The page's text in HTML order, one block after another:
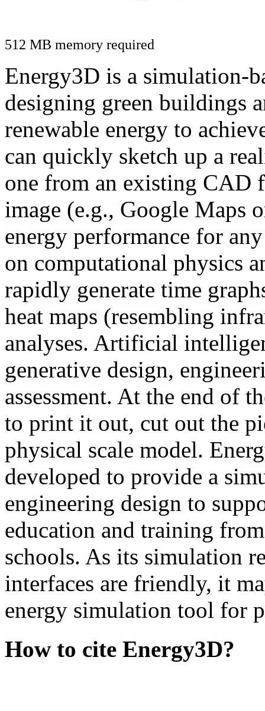
512 MB memory required
Energy3D is a simulation-
designing green buildings
renewable energy to
can quickly sketch up a
one from an existing CAD
image (e.g., Google Maps
energy performance for
on computational physics
rapidly generate time
heat maps (resembling
analyses. Artificial
generative design,
assessment. At the end of
to print it out, cut out the
physical scale model.
developed to provide a
engineering design to
education and training
schools. As its simulation
interfaces are friendly, it
energy simulation tool for
How to cite Energy3D?